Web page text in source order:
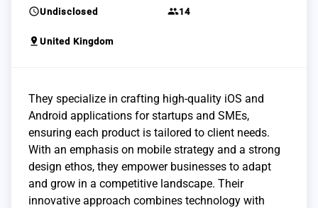
scheduleUndisclosed group14
pin_drop United Kingdom
They specialize in crafting high-quality iOS and
Android applications for startups and SMEs,
ensuring each product is tailored to client needs.
With an emphasis on mobile strategy and a strong
design ethos, they empower businesses to adapt
and grow in a competitive landscape. Their
innovative approach combines technology with